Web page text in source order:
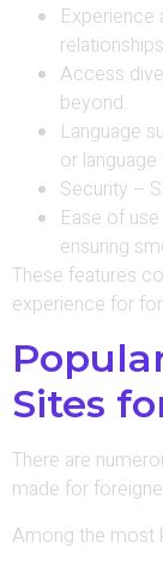
Experience
Access
beyond.
Language
or
Security –
Ease of
ensuring
These features
experience for
Sites
There are
made for
Among the most